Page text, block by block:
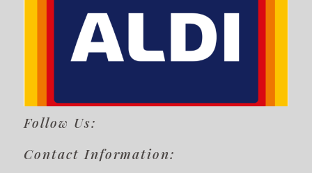
Follow Us:
Contact Information: